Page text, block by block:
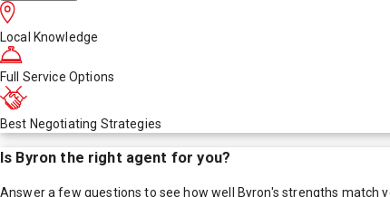
Local Knowledge
Full Service Options
Best Negotiating Strategies
Is Byron the right agent for you?
Answer a few questions to see how well Byron's strengths match